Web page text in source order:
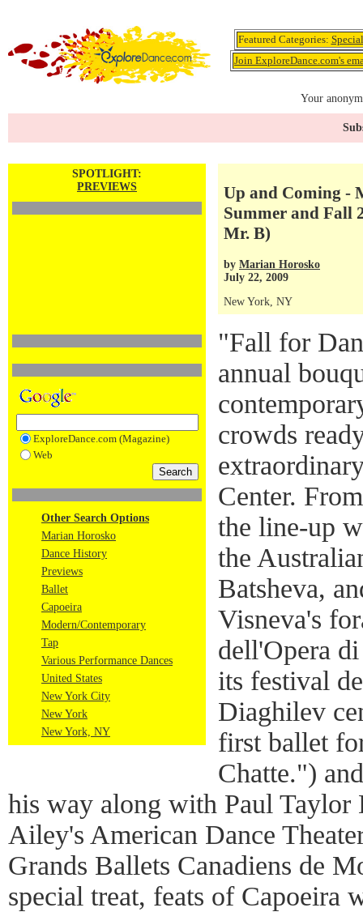
Featured Categories:
Join ExploreDance.com's
Your
SPOTLIGHT:
PREVIEWS
ExploreDance.com (Magazine)
Web
Other Search Options
Marian Horosko
Dance History
Previews
Ballet
Capoeira
Modern/Contemporary
Tap
Various Performance Dances
United States
New York City
New York
New York, NY
Up and Coming -
Summer and Fall
Mr. B)
by Marian Horosko
July 22, 2009
New York, NY
"Fall for
annual
crowds
Center.
the line-up
the
Batsheva,
Visneva's
dell'Opera
its festival
Diaghilev
first ballet
Chatte.")
his way along with Paul Taylor
Ailey's American Dance
Grands Ballets Canadiens de
special treat, feats of Capoeira